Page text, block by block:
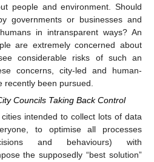
people and environment. Should
governments or businesses and
in intransparent ways? An
are extremely concerned about
considerable risks of such an
concerns, city-led and human-
recently been pursued.
Councils Taking Back Control
intended to collect lots of data
to optimise all processes
and behaviours) with
the supposedly “best solution”